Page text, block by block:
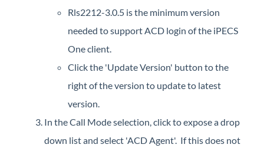
Rls2212-3.0.5 is the minimum version
needed to support ACD login of the iPECS
One client.
Click the 'Update Version' button to the
right of the version to update to latest
version.
In the Call Mode selection, click to expose a drop
down list and select 'ACD Agent'. If this does not